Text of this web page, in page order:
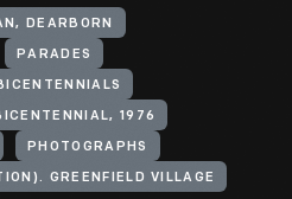
DEARBORN
PARADES
1976
PHOTOGRAPHS
GREENFIELD VILLAGE